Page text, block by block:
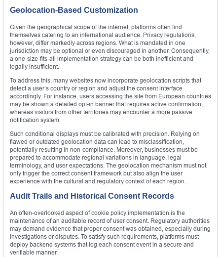
Geolocation-Based Customization
Given the geographical scope of the internet, platforms often find
themselves catering to an international audience. Privacy regulations,
however, differ markedly across regions. What is mandated in one
jurisdiction may be optional or even discouraged in another. Consequently,
a one-size-fits-all implementation strategy can be both inefficient and
legally insufficient.
To address this, many websites now incorporate geolocation scripts that
detect a user’s country or region and adjust the consent interface
accordingly. For instance, users accessing the site from European countries
may be shown a detailed opt-in banner that requires active confirmation,
whereas visitors from other territories may encounter a more passive
notification system.
Such conditional displays must be calibrated with precision. Relying on
flawed or outdated geolocation data can lead to misclassification,
potentially resulting in non-compliance. Moreover, businesses must be
prepared to accommodate regional variations in language, legal
terminology, and user expectations. The geolocation mechanism must not
only trigger the correct consent framework but also align the user
experience with the cultural and regulatory context of each region.
Audit Trails and Historical Consent Records
An often-overlooked aspect of cookie policy implementation is the
maintenance of an auditable record of user consent. Regulatory authorities
may demand evidence that proper consent was obtained, especially during
investigations or disputes. To satisfy such requirements, platforms must
deploy backend systems that log each consent event in a secure and
verifiable manner.